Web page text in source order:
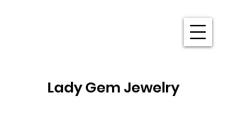
Lady Gem Jewelry